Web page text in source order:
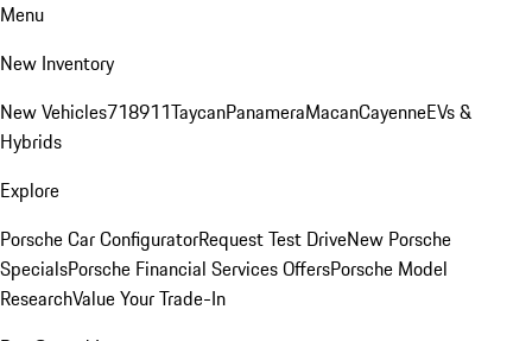
Menu
New Inventory
New Vehicles718911TaycanPanameraMacanCayenneEVs &
Hybrids
Explore
Porsche Car ConfiguratorRequest Test DriveNew Porsche
SpecialsPorsche Financial Services OffersPorsche Model
ResearchValue Your Trade-In